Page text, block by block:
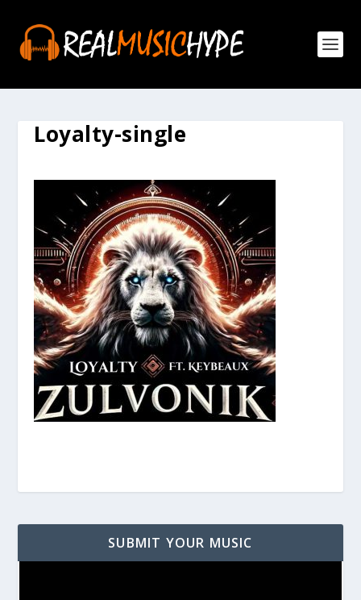
Loyalty-single
SUBMIT YOUR MUSIC